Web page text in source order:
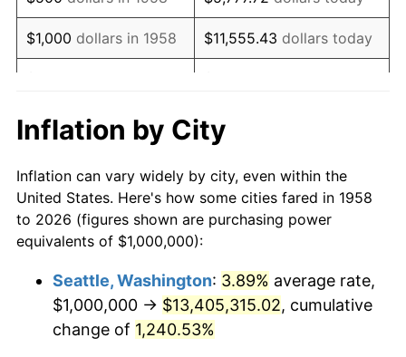
1976 $1,968,858.13 5.76%
1977 $2,096,885.81 6.50%
1979 $2,512,110.73
1980 $2,851,211.07 13.50%
1981 $3,145,328.72 10.32%
1983 $3,446,366.78 3.21%
$1,000 dollars in 1958 $11,555.43 dollars today
$10,000 dollars in
1958
$115,554.33
today
$50,000dollars in
1958
$577,771.63dollars today
$100,000 dollars in
$500,000dollars in
1958
$5,777,716.26dollars
today
Inflation by City
Inflation can vary widely by city, even within the
United States. Here's how some cities fared in 1958
to 2026 (figures shown are purchasing power
equivalents of $1,000,000):
Seattle, Washington: 3.89% average rate,
$1,000,000 → $13,405,315.02, cumulative
change of 1,240.53%